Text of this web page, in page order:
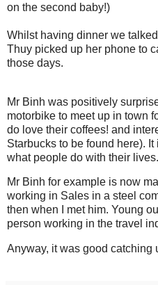
on the second baby!)
Whilst having dinner we
Thuy picked up her phone to
those days.
Mr Binh was positively
motorbike to meet up in town
do love their coffees! and
Starbucks to be found here).
what people do with their lives.
Mr Binh for example is now
working in Sales in a steel
then when I met him. Young
person working in the travel
Anyway, it was good catching